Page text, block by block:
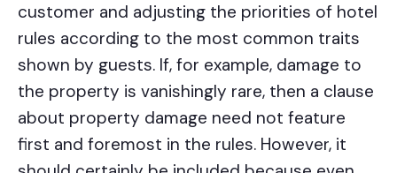
customer and adjusting the priorities of hotel
rules according to the most common traits
shown by guests. If, for example, damage to
the property is vanishingly rare, then a clause
about property damage need not feature
first and foremost in the rules. However, it